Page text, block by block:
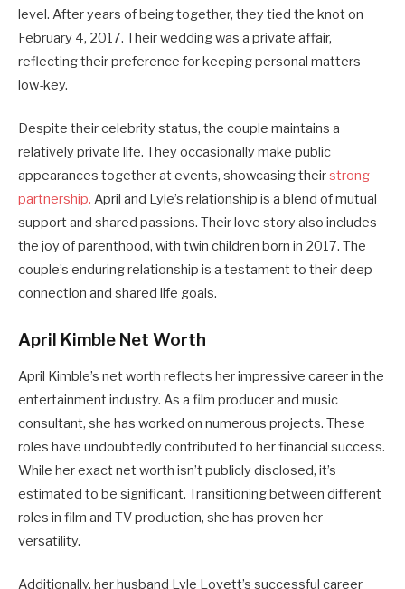
level. After years of being together, they tied the knot on
February 4, 2017. Their wedding was a private affair,
reflecting their preference for keeping personal matters
low-key.
Despite their celebrity status, the couple maintains a
relatively private life. They occasionally make public
appearances together at events, showcasing theirstrong
partnership. April and Lyle’s relationship is a blend of mutual
support and shared passions. Their love story also includes
the joy of parenthood, with twin children born in 2017. The
couple’s enduring relationship is a testament to their deep
connection and shared life goals.
April Kimble Net Worth
April Kimble’s net worth reflects her impressive career in the
entertainment industry. As a film producer and music
consultant, she has worked on numerous projects. These
roles have undoubtedly contributed to her financial success.
While her exact net worth isn’t publicly disclosed, it’s
estimated to be significant. Transitioning between different
roles in film and TV production, she has proven her
versatility.
Additionally, her husband Lyle Lovett’s successful career